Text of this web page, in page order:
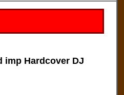
imp Hardcover DJ